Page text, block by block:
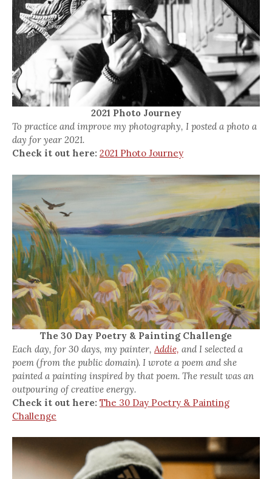
2021 Photo Journey
To practice and improve my photography, I posted a photo a
day for year 2021.
Check it out here: 2021 Photo Journey
The 30 Day Poetry & Painting Challenge
Each day, for 30 days, my painter, Addie, and I selected a
poem (from the public domain). I wrote a poem and she
painted a painting inspired by that poem. The result was an
outpouring of creative energy.
Check it out here: The 30 Day Poetry & Painting
Challenge